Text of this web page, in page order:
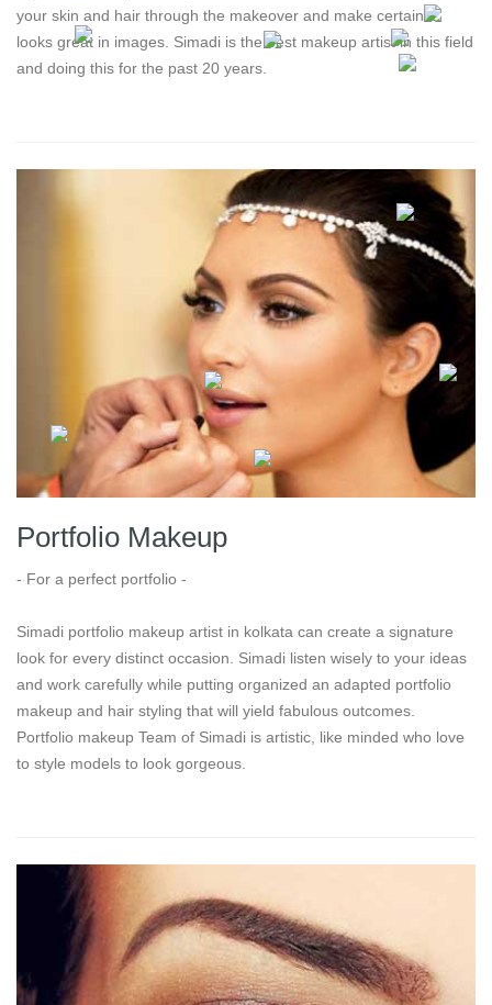
your skin and hair through the makeover and make certain it
looks great in images. Simadi is the best makeup artist in this field
and doing this for the past 20 years.
Portfolio Makeup
- For a perfect portfolio -
Simadi portfolio makeup artist in kolkata can create a signature
look for every distinct occasion. Simadi listen wisely to your ideas
and work carefully while putting organized an adapted portfolio
makeup and hair styling that will yield fabulous outcomes.
Portfolio makeup Team of Simadi is artistic, like minded who love
to style models to look gorgeous.